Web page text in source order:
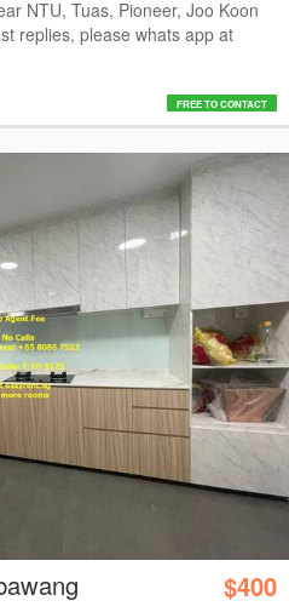
NTU, Tuas, Pioneer, Joo Koon
replies, please whats app at
FREE TO CONTACT
$400